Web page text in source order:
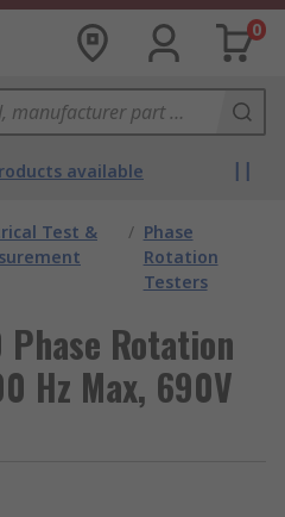
0
available
Test &
/ Phase
Rotation
Testers
Phase Rotation
Hz Max, 690V